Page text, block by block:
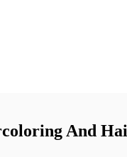
And